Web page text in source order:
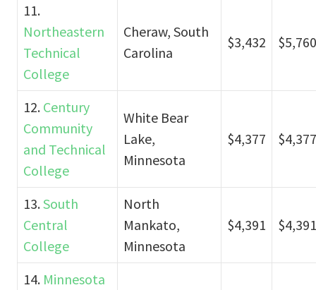
11.
Northeastern
Technical
College
Cheraw, South
Carolina
$3,432 $5,760
12. Century
Community
and Technical
College
White Bear
Lake,
Minnesota
$4,377 $4,377
13.South
Central
College
North
Mankato,
Minnesota
$4,391 $4,391
14. Minnesota